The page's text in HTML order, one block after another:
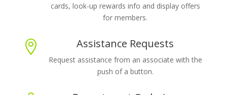
cards, look-up rewards info and display offers
for members.
 Assistance Requests
Request assistance from an associate with the
push of a button.